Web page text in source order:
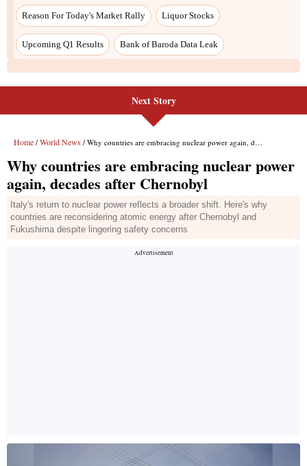
Reason For Today's Market Rally Liquor Stocks
Upcoming Q1 Results Bank of Baroda Data Leak
Next Story